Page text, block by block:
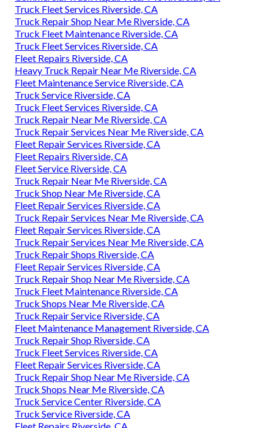
Truck Fleet Services Riverside, CA
Truck Repair Shop Near Me Riverside, CA
Truck Fleet Maintenance Riverside, CA
Truck Fleet Services Riverside, CA
Fleet Repairs Riverside, CA
Heavy Truck Repair Near Me Riverside, CA
Fleet Maintenance Service Riverside, CA
Truck Service Riverside, CA
Truck Fleet Services Riverside, CA
Truck Repair Near Me Riverside, CA
Truck Repair Services Near Me Riverside, CA
Fleet Repair Services Riverside, CA
Fleet Repairs Riverside, CA
Fleet Service Riverside, CA
Truck Repair Near Me Riverside, CA
Truck Shop Near Me Riverside, CA
Fleet Repair Services Riverside, CA
Truck Repair Services Near Me Riverside, CA
Fleet Repair Services Riverside, CA
Truck Repair Services Near Me Riverside, CA
Truck Repair Shops Riverside, CA
Fleet Repair Services Riverside, CA
Truck Repair Shop Near Me Riverside, CA
Truck Fleet Maintenance Riverside, CA
Truck Shops Near Me Riverside, CA
Truck Repair Service Riverside, CA
Fleet Maintenance Management Riverside, CA
Truck Repair Shop Riverside, CA
Truck Fleet Services Riverside, CA
Fleet Repair Services Riverside, CA
Truck Repair Shop Near Me Riverside, CA
Truck Shops Near Me Riverside, CA
Truck Service Center Riverside, CA
Truck Service Riverside, CA
Fleet Repairs Riverside, CA